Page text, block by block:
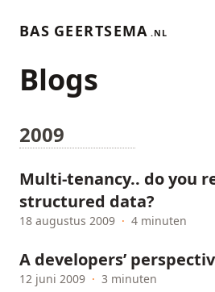
BAS GEERTSEMA .NL
Blogs
2009
Multi-tenancy.. do you
structured data?
18 augustus 2009 · 4 minuten
A developers’
12 juni 2009 · 3 minuten